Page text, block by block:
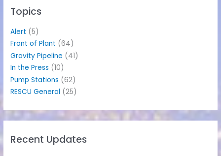
h
o
r
Topics
Alert (5)
Front of Plant (64)
Gravity Pipeline (41)
In the Press (10)
Pump Stations (62)
RESCU General (25)
Recent Updates